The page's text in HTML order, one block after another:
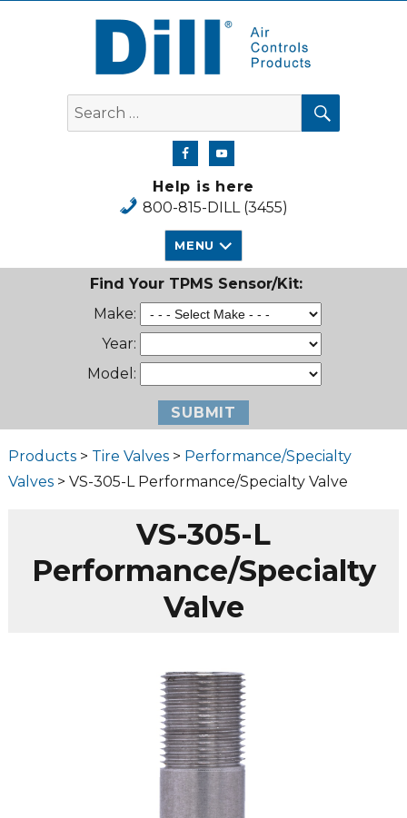
Dill Air Controls Products
Search
for:
SEARCH
Help is here
800-815-DILL (3455)
MENU
Find Your TPMS Sensor/Kit:
Make:
Year:
Model:
Products> Tire Valves> Performance/Specialty
Valves> VS-305-L Performance/Specialty Valve
VS-305-L
Performance/Specialty
Valve